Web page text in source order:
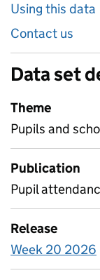
Using this data
Contact us
Data set
Theme
Pupils and
Publication
Pupil
Release
Week 20 2026